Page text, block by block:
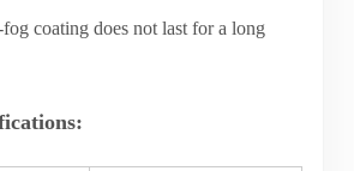
coating does not last for a long